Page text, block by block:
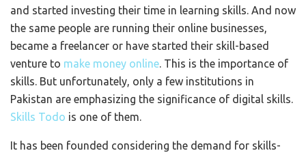
and started investing their time in learning skills. And now
the same people are running their online businesses,
became a freelancer or have started their skill-based
venture to make money online. This is the importance of
skills. But unfortunately, only a few institutions in
Pakistan are emphasizing the significance of digital skills.
Skills Todo is one of them.
It has been founded considering the demand for skills-